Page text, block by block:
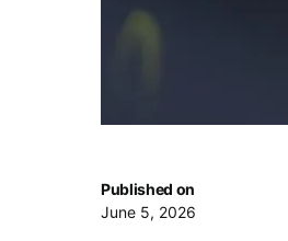
Published on
June 5, 2026